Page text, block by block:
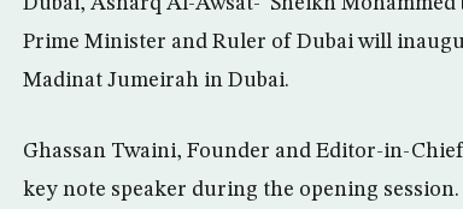
Prime Minister and Ruler of Dubai will
Madinat Jumeirah in Dubai.
Ghassan Twaini, Founder and Editor-in-
key note speaker during the opening